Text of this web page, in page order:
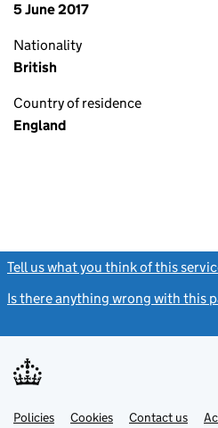
5 June 2017
Nationality
British
Country of residence
England
Tell us what you think of this
Is there anything wrong with this
Support links
PoliciesLinkCookies Contact usLink